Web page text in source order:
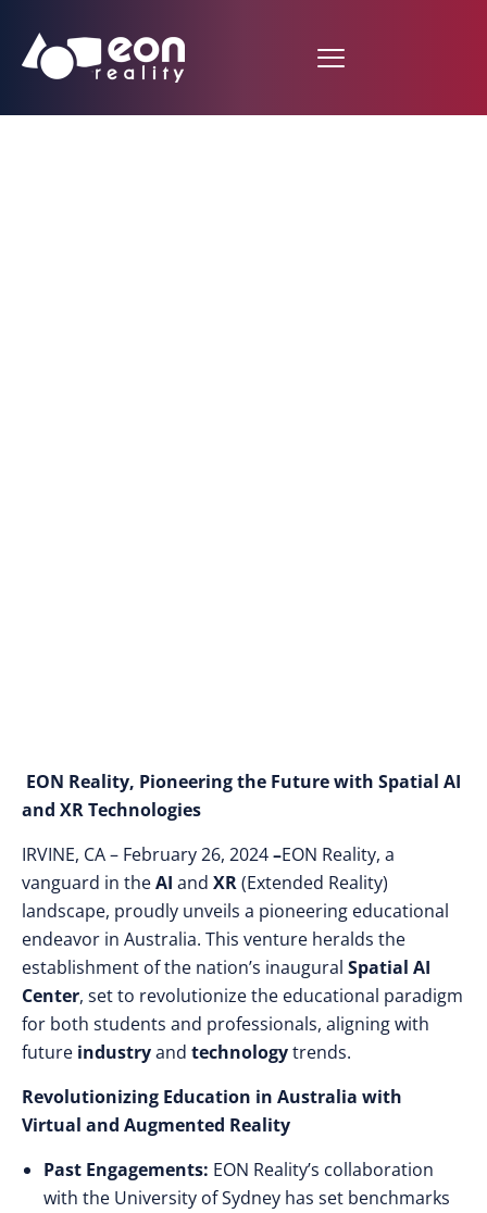
EON Reality, Pioneering the Future with Spatial AI
and XR Technologies
IRVINE, CA – February 26, 2024–EON Reality, a
vanguard in theAI and XR(Extended Reality)
landscape, proudly unveils a pioneering educational
endeavor in Australia. This venture heralds the
establishment of the nation’s inaugural Spatial AI
Center, set to revolutionize the educational paradigm
for both students and professionals, aligning with
future industryand technologytrends.
Revolutionizing Education in Australia with
Virtual and Augmented Reality
Past Engagements: EON Reality’s collaboration
with the University of Sydney has set benchmarks